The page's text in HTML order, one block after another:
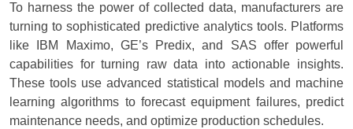
To harness the power of collected data, manufacturers are
turning to sophisticated predictive analytics tools. Platforms
like IBM Maximo, GE’s Predix, and SAS offer powerful
capabilities for turning raw data into actionable insights.
These tools use advanced statistical models and machine
learning algorithms to forecast equipment failures, predict
maintenance needs, and optimize production schedules.